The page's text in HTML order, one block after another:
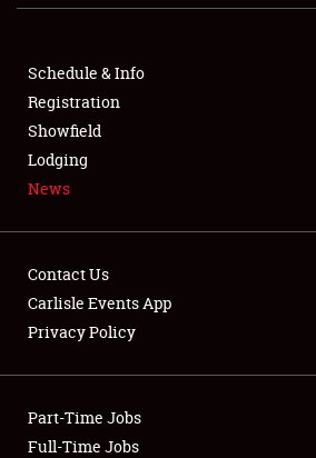
SHOWFIELD
FLEA MARKET & CAR CORRAL
SPONSORSHIP
LODGING
Showfield
Club Relations
Schedule & Info
Registration
Showfield
Lodging
News
Contact Us
Carlisle Events App
Privacy Policy
Part-Time Jobs
Full-Time Jobs